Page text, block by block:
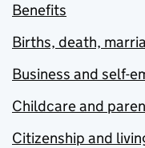
Benefits
Births, death,
Business and self-
Childcare and
Citizenship and